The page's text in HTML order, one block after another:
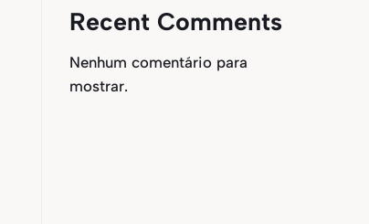
Recent Comments
Nenhum comentário para
mostrar.